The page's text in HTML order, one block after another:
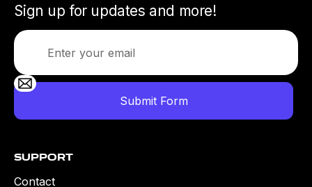
Sign up for updates and more!
Support
Contact